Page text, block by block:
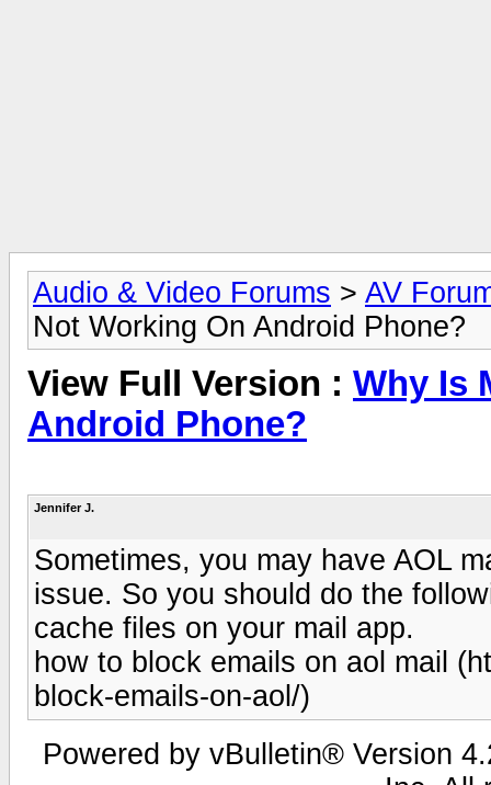
Audio & Video Forums > AV
Not Working On Android Phone?
View Full Version : Why Is
Android Phone?
Jennifer J.
Sometimes, you may have AOL
issue. So you should do the
cache files on your mail app.
how to block emails on aol mail
block-emails-on-aol/)
Powered by vBulletin® Version